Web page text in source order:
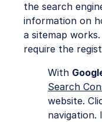
the search
information on
a sitemap
require the
With
Search
website.